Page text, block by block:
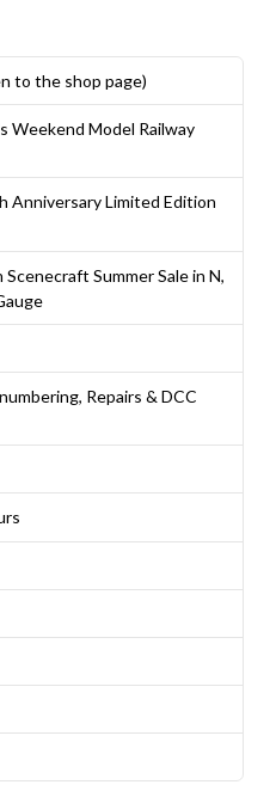
to the shop page)
Weekend Model Railway
Anniversary Limited Edition
Scenecraft Summer Sale in N,
Repairs & DCC